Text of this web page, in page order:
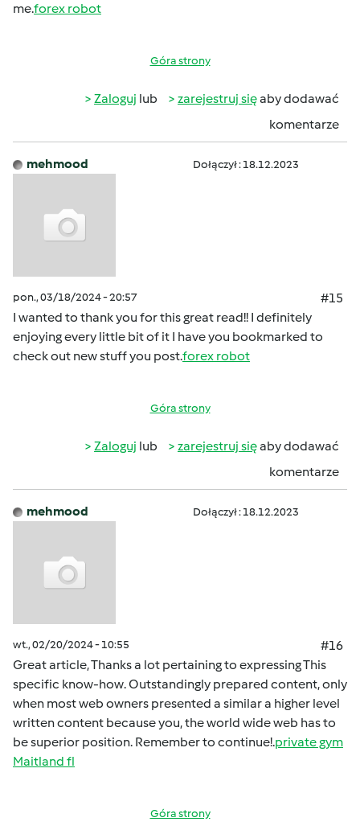
me.forex robot
Góra strony
Zaloguj lub zarejestruj sięaby dodawać
komentarze
mehmood Dołączył : 18.12.2023
pon., 03/18/2024 - 20:57
#15
I wanted to thank you for this great read!! I definitely
enjoying every little bit of it I have you bookmarked to
check out new stuff you post.forex robot
Góra strony
Zaloguj lub zarejestruj sięaby dodawać
komentarze
mehmood Dołączył : 18.12.2023
wt., 02/20/2024 - 10:55
#16
Great article, Thanks a lot pertaining to expressing This
specific know-how. Outstandingly prepared content, only
when most web owners presented a similar a higher level
written content because you, the world wide web has to
be superior position. Remember to continue!.private gym
Maitland fl
Góra strony